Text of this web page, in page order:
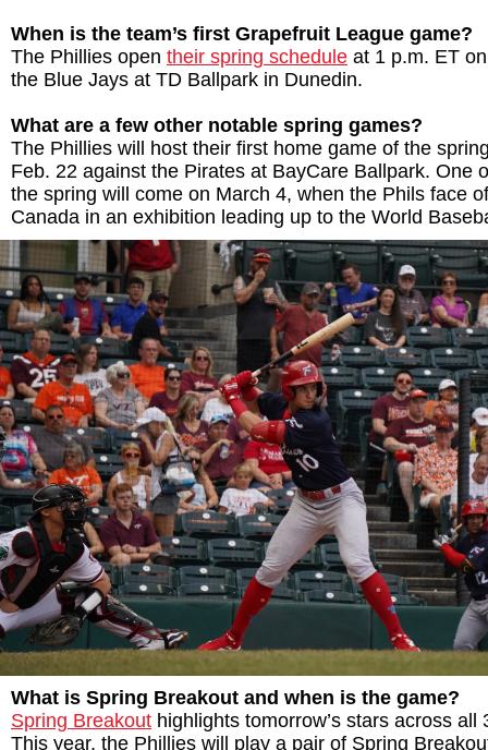
When is the team’s first Grapefruit League game?
The Phillies open their spring schedule at 1 p.m. ET
the Blue Jays at TD Ballpark in Dunedin.
What are a few other notable spring games?
The Phillies will host their first home game of the
Feb. 22 against the Pirates at BayCare Ballpark. One
the spring will come on March 4, when the Phils face
Canada in an exhibition leading up to the World
What is Spring Breakout and when is the game?
Spring Breakout highlights tomorrow’s stars across all
This year, the Phillies will play a pair of Spring